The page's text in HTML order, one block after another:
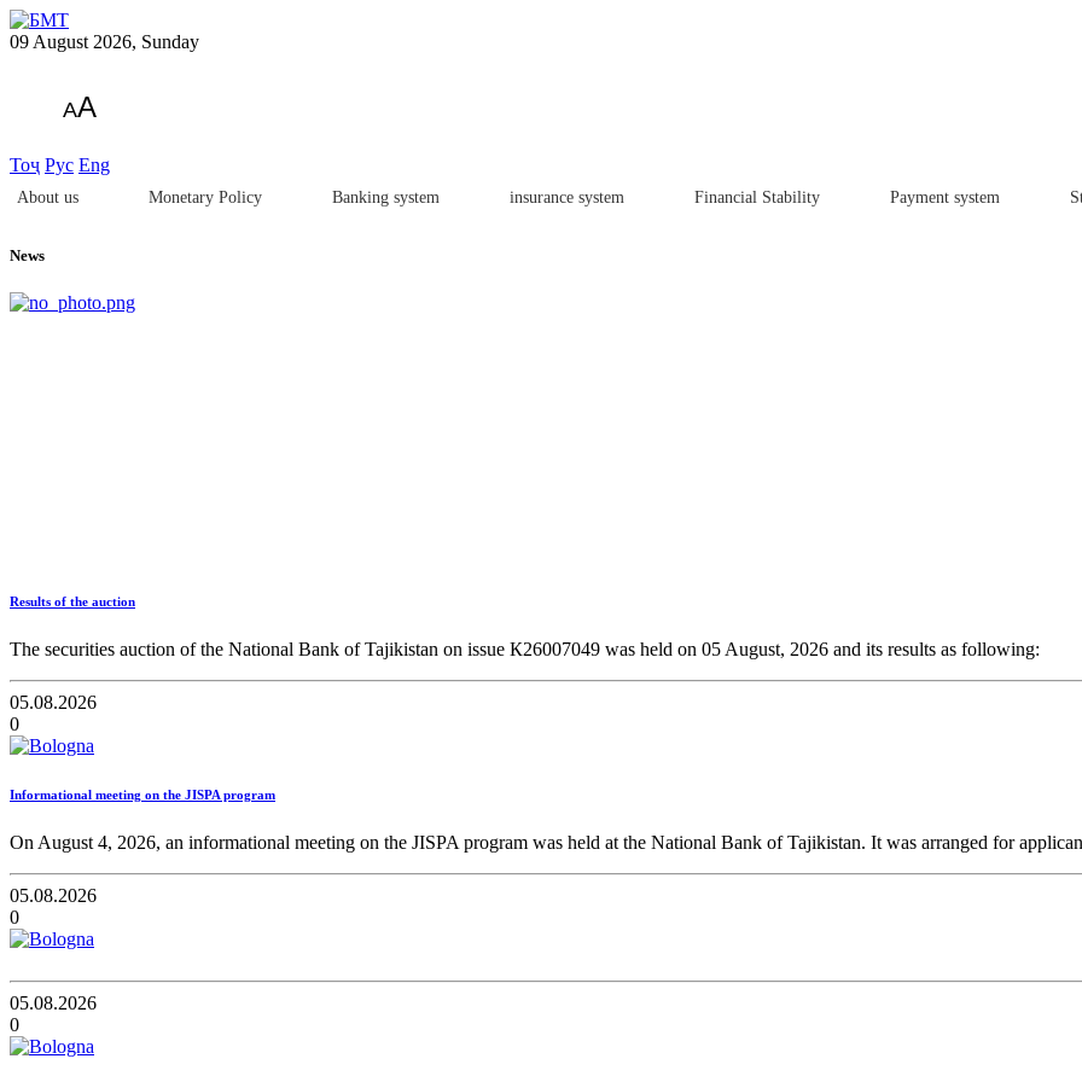
09 August 2026, Sunday
AA
Тоҷ Рус Eng
About us Monetary Policy Banking system insurance system Financial Stability Payment system
News
Results of the auction
The securities auction of the National Bank of Tajikistan on issue К26007049 was held on 05 August, 2026 and its results as following:
05.08.2026
0
Informational meeting on the JISPA program
On August 4, 2026, an informational meeting on the JISPA program was held at the National Bank of Tajikistan. It was arranged for
05.08.2026
0
05.08.2026
0